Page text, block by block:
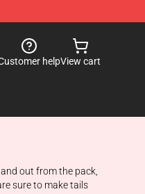
helpView cart
out from the pack,
sure to make tails